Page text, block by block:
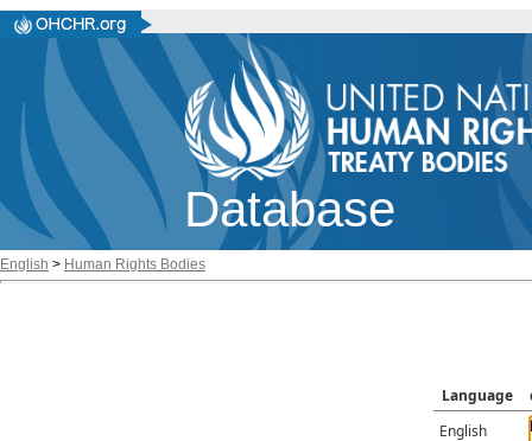
Database
English > Human Rights Bodies
Language
English